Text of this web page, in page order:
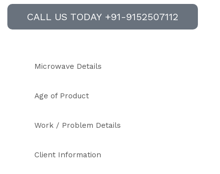
CALL US TODAY +91-9152507112
Microwave Details
Age of Product
Work / Problem Details
Client Information